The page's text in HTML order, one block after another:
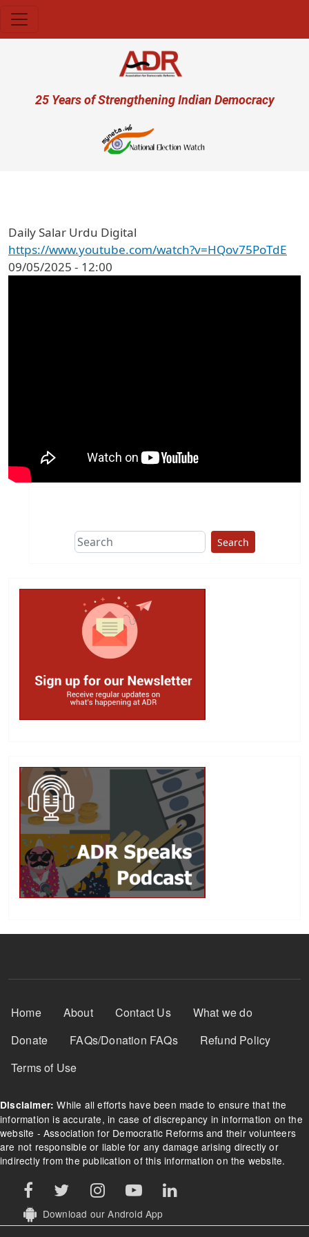
User account menu
25 Years of Strengthening Indian Democracy
Daily Salar Urdu Digital
https://www.youtube.com/watch?v=HQov75PoTdE
09/05/2025 - 12:00
Search
Footer Menu
Home About Contact Us
What we do
Donate
FAQs/Donation FAQs
Refund Policy
Terms of Use
Disclaimer: While all efforts have been made to ensure that the
information is accurate, in case of discrepancy in information on the
website - Association for Democratic Reforms and their volunteers
are not responsible or liable for any damage arising directly or
indirectly from the publication of this information on the website.
Download our Android App